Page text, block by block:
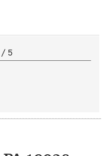
/ 5